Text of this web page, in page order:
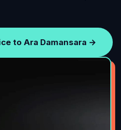
to Ara Damansara →